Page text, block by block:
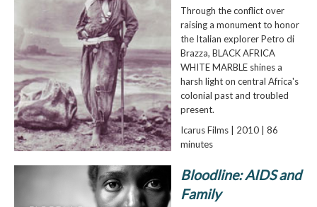
Through the conflict over
raising a monument to honor
the Italian explorer Petro di
Brazza, BLACK AFRICA
WHITE MARBLE shines a
harsh light on central Africa's
colonial past and troubled
present.
Icarus Films | 2010 | 86
minutes
Bloodline: AIDS and
Family